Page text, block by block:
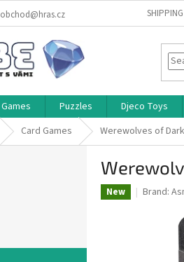
obchod@hras.cz
Puzzles Djeco Toys
Card Games Werewolves of
New Brand: